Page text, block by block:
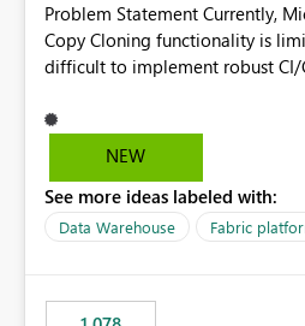
Problem Statement Currently,
Copy Cloning functionality is
difficult to implement robust CI/
cannot perform a cross-
views when the source and
the same Capacity and Workspace. Use Case I
utilizing dbt to manage data
PROD) represented by separate
NEW
See more ideas labeled with:
Data Warehouse Fabric